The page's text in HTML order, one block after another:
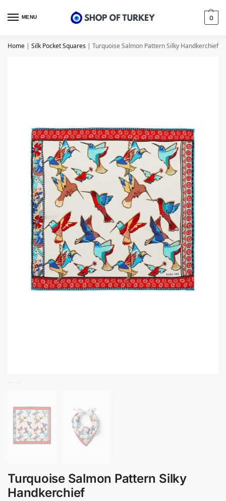
MENU 0
Home | Silk Pocket Squares | Turquoise Salmon Pattern Silky Handkerchief
Turquoise Salmon Pattern Silky
Handkerchief